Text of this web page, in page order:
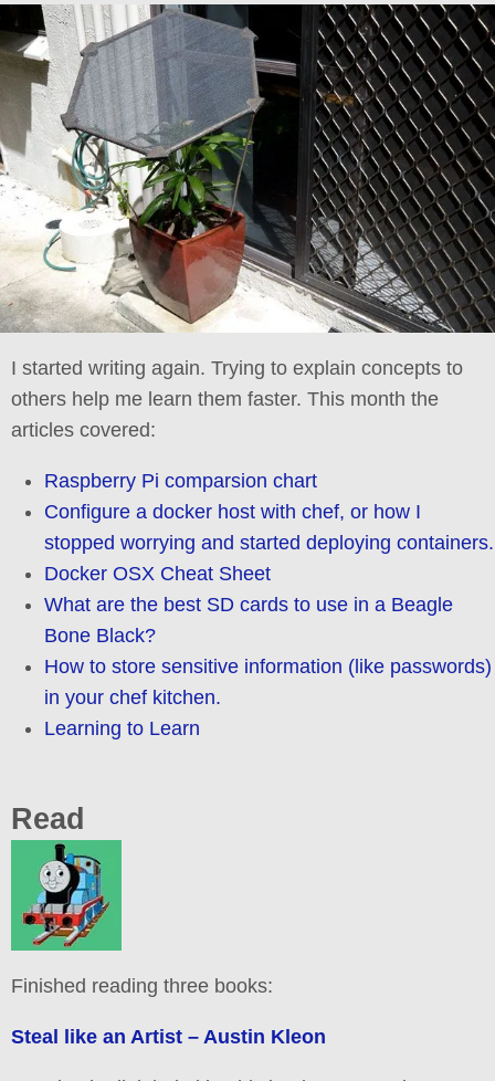
I started writing again. Trying to explain concepts to
others help me learn them faster. This month the
articles covered:
Raspberry Pi comparsion chart
Configure a docker host with chef, or how I
stopped worrying and started deploying containers.
Docker OSX Cheat Sheet
What are the best SD cards to use in a Beagle
Bone Black?
How to store sensitive information (like passwords)
in your chef kitchen.
Learning to Learn
Read
Finished reading three books:
Steal like an Artist – Austin Kleon